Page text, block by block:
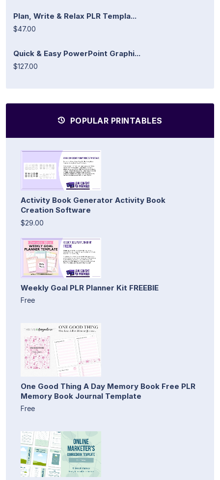
Plan, Write & Relax PLR Templa...
$47.00
Quick & Easy PowerPoint Graphi...
$127.00
POPULAR PRINTABLES
Activity Book Generator Activity Book
Creation Software
$29.00
Weekly Goal PLR Planner Kit FREEBIE
Free
One Good Thing A Day Memory Book Free PLR
Memory Book Journal Template
Free